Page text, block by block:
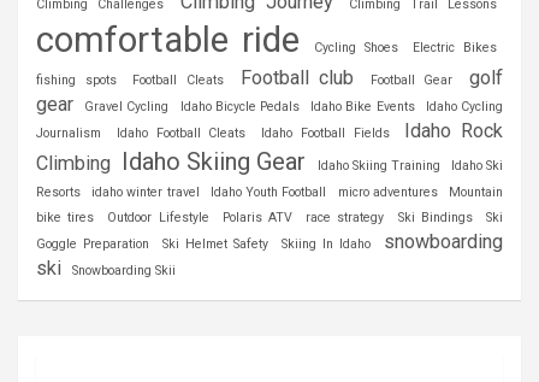
Climbing Challenges Climbing Trail Lessons
comfortable ride Cycling Shoes Electric Bikes
fishing spots Football Cleats Football club Football Gear
golf
gear
Gravel Cycling Idaho Bicycle Pedals Idaho Bike Events
Idaho Cycling
Journalism
Idaho Football Cleats Idaho Football Fields
Idaho Rock
Climbing Idaho Skiing Gear Idaho Skiing Training
Idaho Ski
Resorts
idaho winter travel Idaho Youth Football micro adventures
Mountain
bike tires
Outdoor Lifestyle Polaris ATV race strategy Ski Bindings
Ski
Goggle Preparation
Ski Helmet Safety Skiing In Idaho
snowboarding
ski
Snowboarding Skii